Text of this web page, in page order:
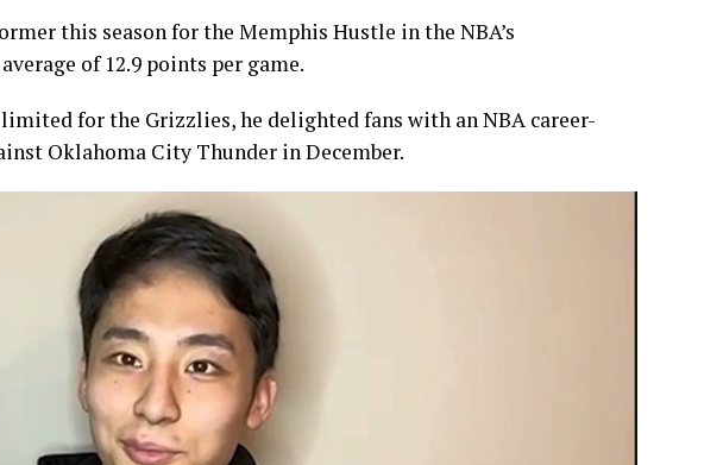
this season for the Memphis Hustle in the NBA’s
of 12.9 points per game.
for the Grizzlies, he delighted fans with an NBA career-
Oklahoma City Thunder in December.